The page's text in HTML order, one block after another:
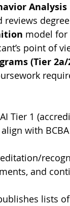
reviews
model for
point of
(Tier 2a/
Tier 1
with
and
lists